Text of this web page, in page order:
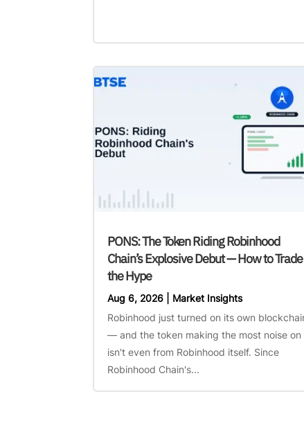
PONS: The Token Riding Robinhood
Chain’s Explosive Debut — How to Trade
the Hype
Aug 6, 2026
Market Insights
Robinhood just turned on its own
— and the token making the most noise on
isn't even from Robinhood itself. Since
Robinhood Chain's...